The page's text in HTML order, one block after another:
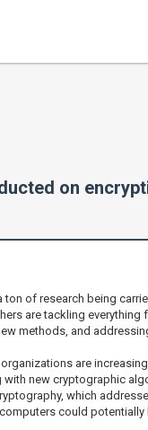
on
ton of research being
are tackling
methods, and
are
new cryptographic
which
could potentially